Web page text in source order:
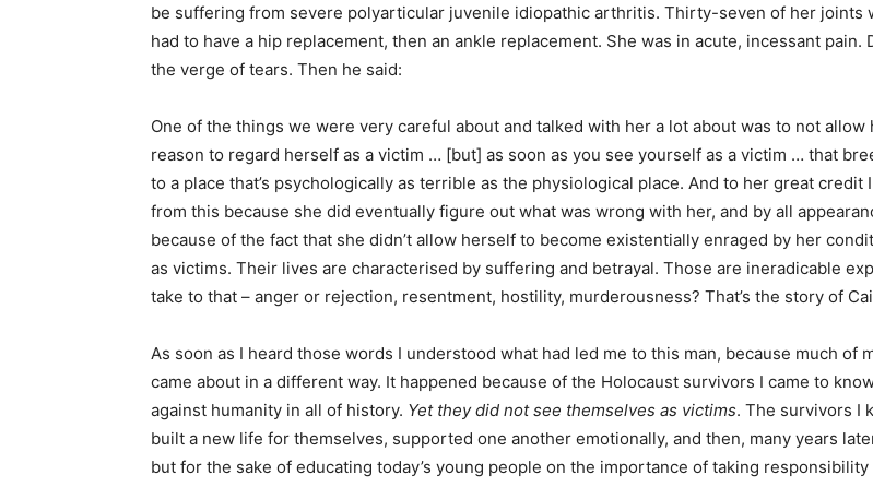
be suffering from severe polyarticular juvenile idiopathic arthritis. Thirty-seven of her joints
had to have a hip replacement, then an ankle replacement. She was in acute, incessant
the verge of tears. Then he said:
One of the things we were very careful about and talked with her a lot about was to not
reason to regard herself as a victim … [but] as soon as you see yourself as a victim … that
to a place that’s psychologically as terrible as the physiological place. And to her great
from this because she did eventually figure out what was wrong with her, and by all
because of the fact that she didn’t allow herself to become existentially enraged by her
as victims. Their lives are characterised by suffering and betrayal. Those are ineradicable
take to that – anger or rejection, resentment, hostility, murderousness? That’s the story of
As soon as I heard those words I understood what had led me to this man, because much of
came about in a different way. It happened because of the Holocaust survivors I came to
against humanity in all of history. Yet they did not see themselves as victims. The survivors I
built a new life for themselves, supported one another emotionally, and then, many years
but for the sake of educating today’s young people on the importance of taking